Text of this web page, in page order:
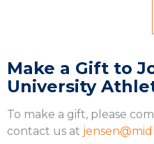
Make a Gift to
University
To make a gift, please
contact us at